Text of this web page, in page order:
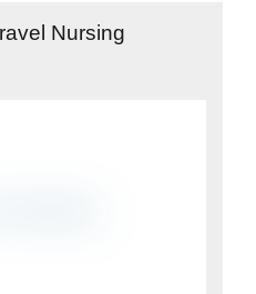
Nursing